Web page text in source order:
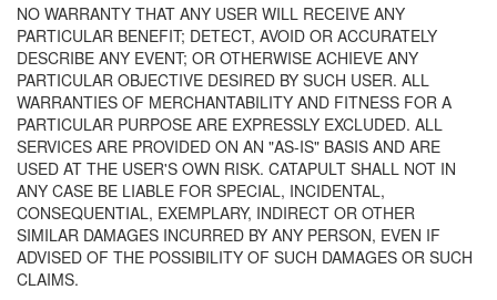
NO WARRANTY THAT ANY USER WILL RECEIVE ANY
PARTICULAR BENEFIT; DETECT, AVOID OR ACCURATELY
DESCRIBE ANY EVENT; OR OTHERWISE ACHIEVE ANY
PARTICULAR OBJECTIVE DESIRED BY SUCH USER. ALL
WARRANTIES OF MERCHANTABILITY AND FITNESS FOR A
PARTICULAR PURPOSE ARE EXPRESSLY EXCLUDED. ALL
SERVICES ARE PROVIDED ON AN "AS-IS" BASIS AND ARE
USED AT THE USER'S OWN RISK. CATAPULT SHALL NOT IN
ANY CASE BE LIABLE FOR SPECIAL, INCIDENTAL,
CONSEQUENTIAL, EXEMPLARY, INDIRECT OR OTHER
SIMILAR DAMAGES INCURRED BY ANY PERSON, EVEN IF
ADVISED OF THE POSSIBILITY OF SUCH DAMAGES OR SUCH
CLAIMS.